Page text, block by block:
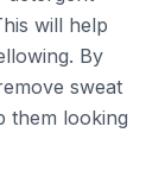
will help
By
sweat
them looking